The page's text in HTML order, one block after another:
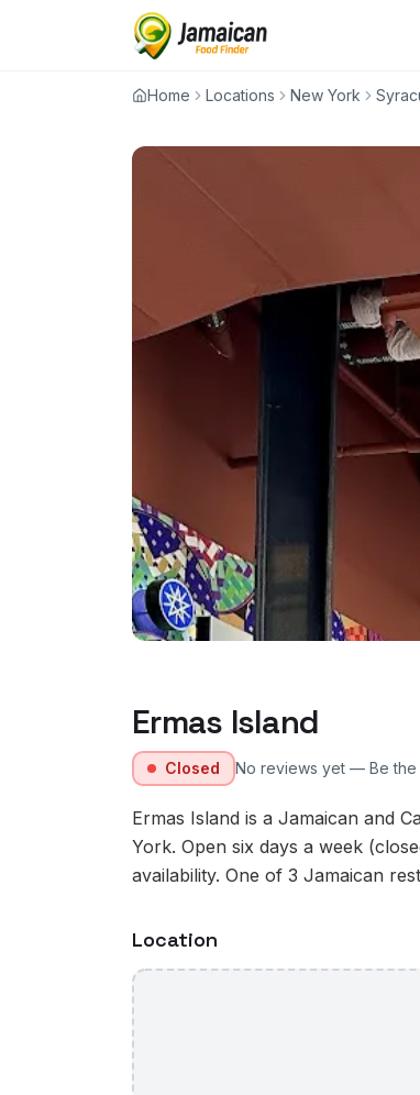
Home Locations New York
Ermas Island
Closed No reviews yet — Be
Ermas Island is a Jamaican and
York. Open six days a week
availability. One of 3 Jamaican
Location